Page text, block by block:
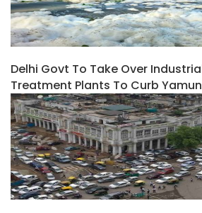
Delhi Govt To Take Over
Treatment Plants To Curb